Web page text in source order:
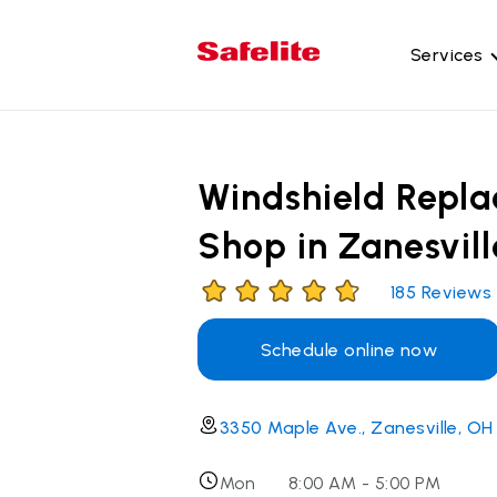
Services
Windshield
Shop in
185 Reviews
Schedule online now
3350 Maple Ave., Zanesville, OH
Mon
8:00 AM - 5:00 PM